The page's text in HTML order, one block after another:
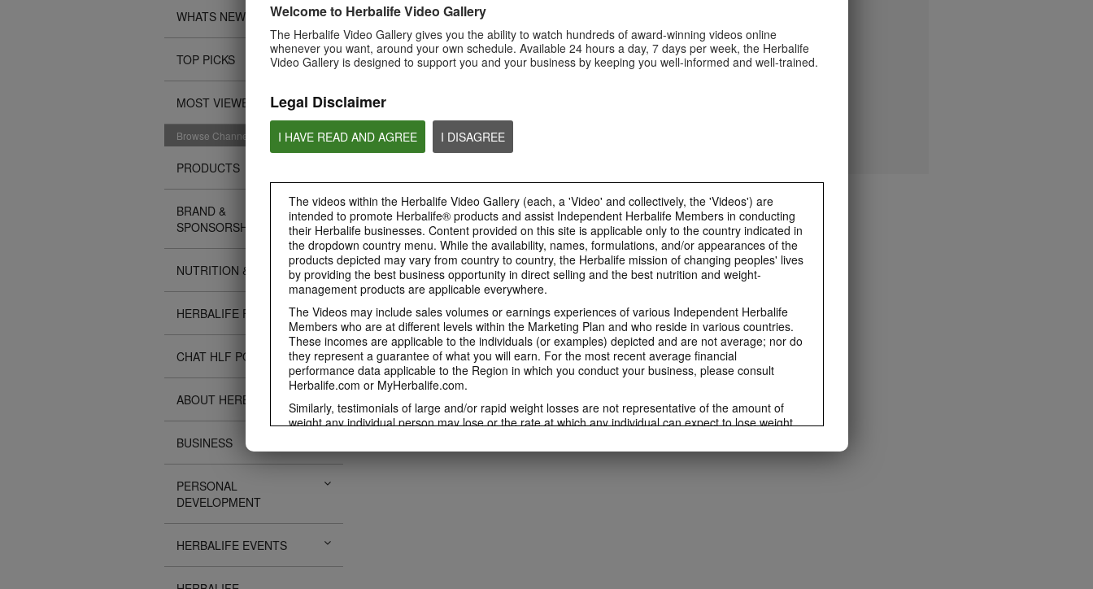
Welcome to Herbalife Video Gallery
The Herbalife Video Gallery gives you the ability to watch hundreds of award-winning videos online
whenever you want, around your own schedule. Available 24 hours a day, 7 days per week, the Herbalife
Video Gallery is designed to support you and your business by keeping you well-informed and well-trained.
Legal Disclaimer
I HAVE READ AND AGREE I DISAGREE
The videos within the Herbalife Video Gallery (each, a 'Video' and collectively, the 'Videos') are
intended to promote Herbalife® products and assist Independent Herbalife Members in conducting
their Herbalife businesses. Content provided on this site is applicable only to the country indicated in
the dropdown country menu. While the availability, names, formulations, and/or appearances of the
products depicted may vary from country to country, the Herbalife mission of changing peoples' lives
by providing the best business opportunity in direct selling and the best nutrition and weight-
management products are applicable everywhere.
The Videos may include sales volumes or earnings experiences of various Independent Herbalife
Members who are at different levels within the Marketing Plan and who reside in various countries.
These incomes are applicable to the individuals (or examples) depicted and are not average; nor do
they represent a guarantee of what you will earn. For the most recent average financial
performance data applicable to the Region in which you conduct your business, please consult
Herbalife.com or MyHerbalife.com.
Similarly, testimonials of large and/or rapid weight losses are not representative of the amount of
weight any individual person may lose or the rate at which any individual can expect to lose weight.
diet, starting weight, and exercise regimen. For information regarding weight-loss claims within the
Region in which you conduct your business, please consult your Career Book or MyHerbalife.com.
Everyone should consult his or her own physician before beginning any weight loss program.
adequate meal on a daily basis.
The Videos are only available from and through the Herbalife Video Gallery, which is owned and
WHATS NEW
TOP PICKS
MOST VIEWED
Browse Channels
PRODUCTS
BRAND &
SPONSORSHIPS
NUTRITION & SCIENCE
HERBALIFE FITNESS
CHAT HLF PODCAST
ABOUT HERBALIFE
BUSINESS
PERSONAL
DEVELOPMENT
HERBALIFE EVENTS
0:29
Learn about Herbalife Nutrition
Formula 1 Shake and How to
make a F1 Shake